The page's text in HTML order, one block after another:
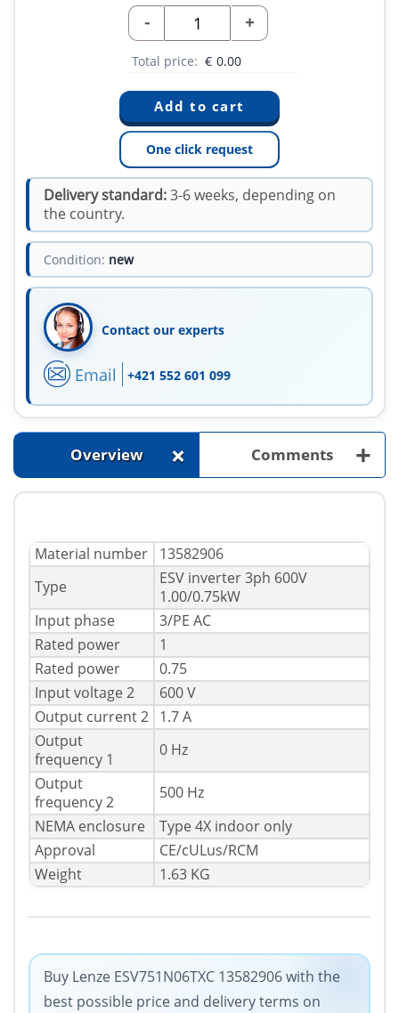
- +
Total price: € 0.00
One click request
Delivery standard:3-6 weeks, depending on
the country.
Condition: new
Contact our experts
Email +421 552 601 099
Overview + Comments +
Material number
13582906
Type
ESV inverter 3ph 600V
1.00/0.75kW
Input phase
3/PE AC
Rated power
1
Rated power
0.75
Input voltage 2
600 V
Output current 2 1.7 A
Output
frequency 1
0 Hz
Output
frequency 2
500 Hz
NEMA enclosure
Type 4X indoor only
Approval
CE/cULus/RCM
Weight
1.63 KG
Buy Lenze ESV751N06TXC 13582906 with the
best possible price and delivery terms on